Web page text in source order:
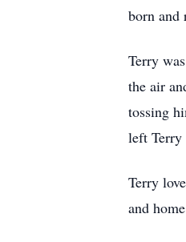
born and
Terry
the air
tossing
left Terry
Terry
and